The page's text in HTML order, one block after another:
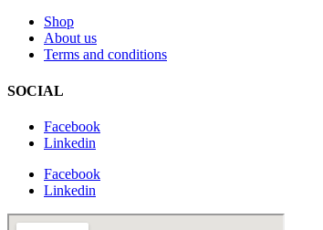
Shop
About us
Terms and conditions
SOCIAL
Facebook
Linkedin
Facebook
Linkedin